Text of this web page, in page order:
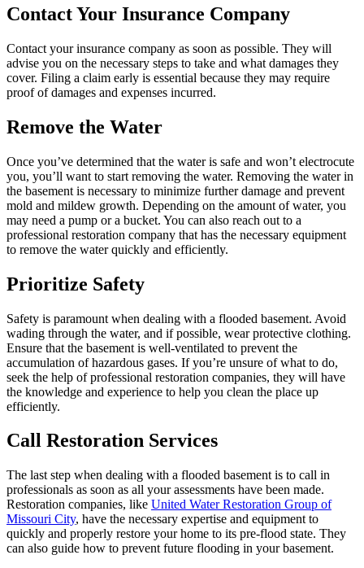
Contact Your Insurance Company
Contact your insurance company as soon as possible. They will
advise you on the necessary steps to take and what damages they
cover. Filing a claim early is essential because they may require
proof of damages and expenses incurred.
Remove the Water
Once you’ve determined that the water is safe and won’t electrocute
you, you’ll want to start removing the water. Removing the water in
the basement is necessary to minimize further damage and prevent
mold and mildew growth. Depending on the amount of water, you
may need a pump or a bucket. You can also reach out to a
professional restoration company that has the necessary equipment
to remove the water quickly and efficiently.
Prioritize Safety
Safety is paramount when dealing with a flooded basement. Avoid
wading through the water, and if possible, wear protective clothing.
Ensure that the basement is well-ventilated to prevent the
accumulation of hazardous gases. If you’re unsure of what to do,
seek the help of professional restoration companies, they will have
the knowledge and experience to help you clean the place up
efficiently.
Call Restoration Services
The last step when dealing with a flooded basement is to call in
professionals as soon as all your assessments have been made.
Restoration companies, like United Water Restoration Group of
Missouri City, have the necessary expertise and equipment to
quickly and properly restore your home to its pre-flood state. They
can also guide how to prevent future flooding in your basement.